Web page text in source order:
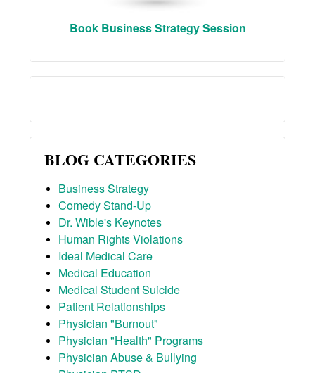
Book Business Strategy Session
BLOG CATEGORIES
Business Strategy
Comedy Stand-Up
Dr. Wible's Keynotes
Human Rights Violations
Ideal Medical Care
Medical Education
Medical Student Suicide
Patient Relationships
Physician "Burnout"
Physician "Health" Programs
Physician Abuse & Bullying